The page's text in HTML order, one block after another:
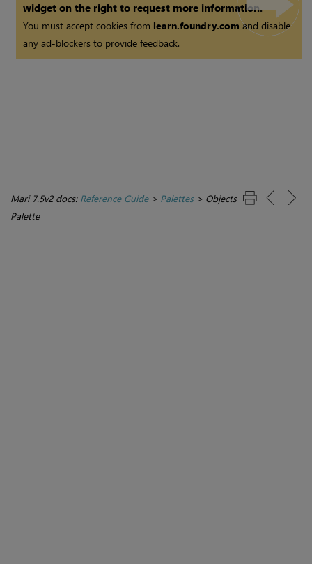
widget on the right to request more information.
You must accept cookies from learn.foundry.comand disable
any ad-blockers to provide feedback.
Mari 7.5v2 docs: Reference Guide> Palettes> Objects
Palette